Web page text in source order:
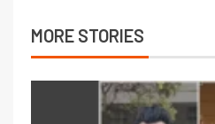
MORE STORIES